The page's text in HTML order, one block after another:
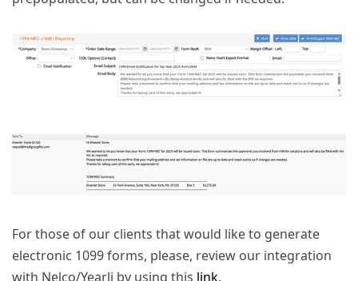
For those of our clients that would like to generate
electronic 1099 forms, please, review our integration
with Nelco/Yearli by using this link.